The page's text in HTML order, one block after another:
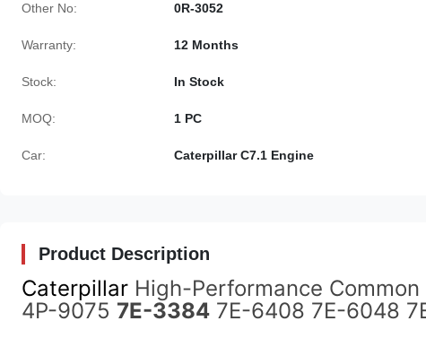
Other No: 0R-3052
Warranty: 12 Months
Stock: In Stock
MOQ: 1 PC
Car: Caterpillar C7.1 Engine
Product Description
Caterpillar High-Performance
4P-9075 7E-3384 7E-6408 7E-6048